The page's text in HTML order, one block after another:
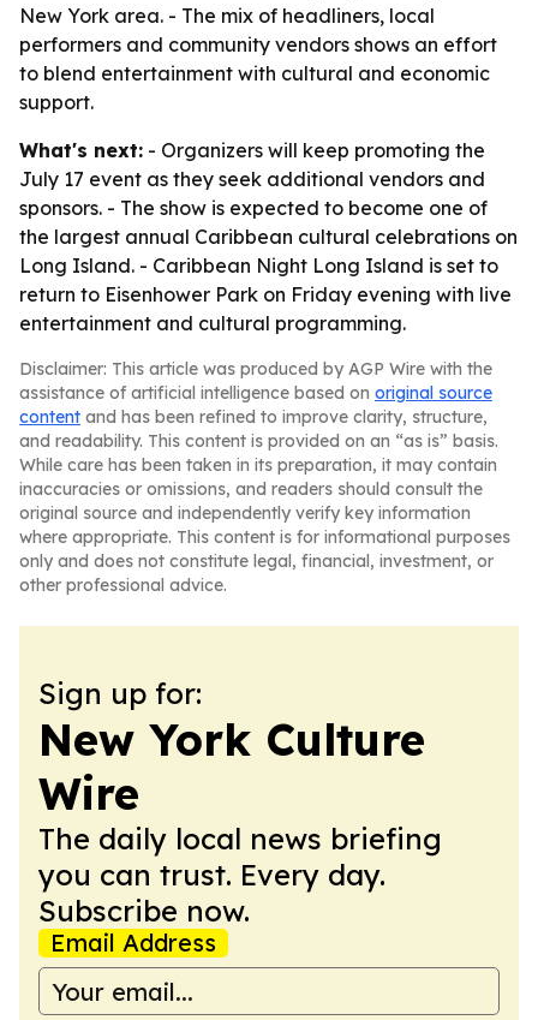
New York area. - The mix of headliners, local
performers and community vendors shows an effort
to blend entertainment with cultural and economic
support.
What's next: - Organizers will keep promoting the
July 17 event as they seek additional vendors and
sponsors. - The show is expected to become one of
the largest annual Caribbean cultural celebrations on
Long Island. - Caribbean Night Long Island is set to
return to Eisenhower Park on Friday evening with live
entertainment and cultural programming.
Disclaimer: This article was produced by AGP Wire with the
assistance of artificial intelligence based on original source
content and has been refined to improve clarity, structure,
and readability. This content is provided on an “as is” basis.
While care has been taken in its preparation, it may contain
inaccuracies or omissions, and readers should consult the
original source and independently verify key information
where appropriate. This content is for informational purposes
only and does not constitute legal, financial, investment, or
other professional advice.
Sign up for:
New York Culture
Wire
The daily local news briefing
you can trust. Every day.
Subscribe now.
Email Address